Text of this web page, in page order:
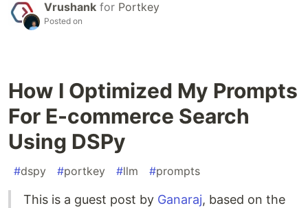
Vrushank for Portkey
Posted on
How I Optimized My Prompts
For E-commerce Search
Using DSPy
#dspy #portkey #llm #prompts
This is a guest post by Ganaraj, based on the